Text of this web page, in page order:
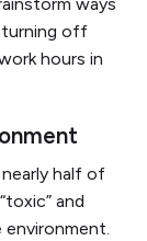
ways
turning off
hours in
half of
and
environment.